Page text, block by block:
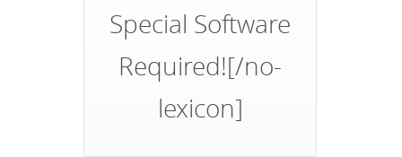
Special Software
Required![/no-
lexicon]